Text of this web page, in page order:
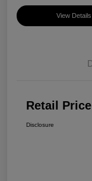
View Details
Retail Price
Disclosure